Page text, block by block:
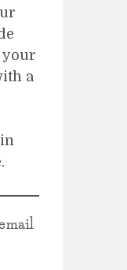
your
a
in